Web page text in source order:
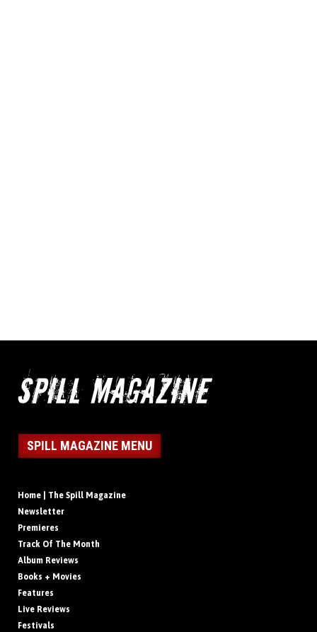
SPILL MAGAZINE MENU
Home | The Spill Magazine
Newsletter
Premieres
Track Of The Month
Album Reviews
Books + Movies
Features
Live Reviews
Festivals